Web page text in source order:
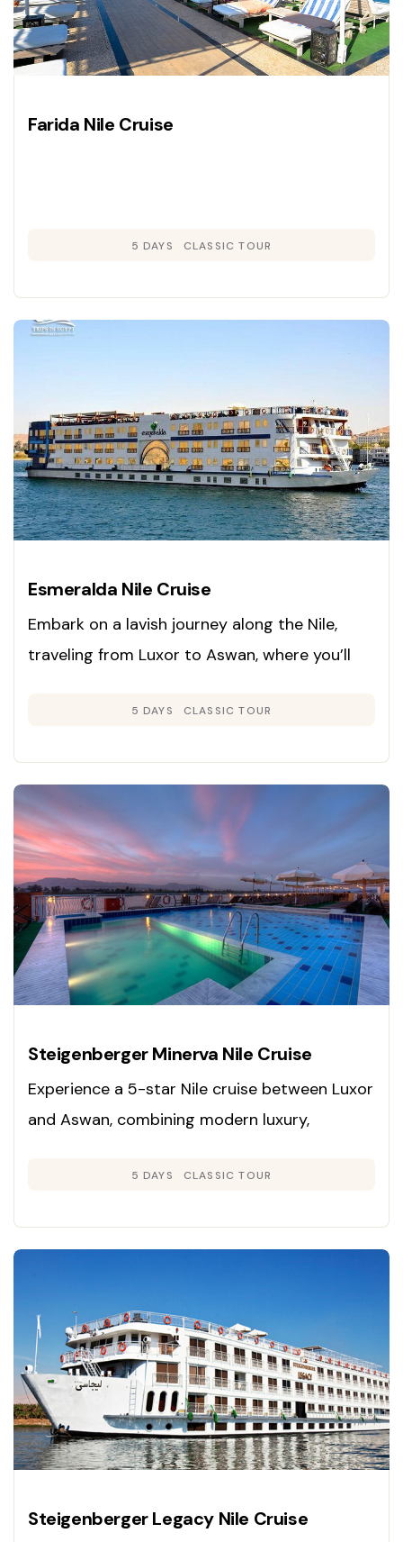
Farida Nile Cruise
5 DAYS CLASSIC TOUR
Esmeralda Nile Cruise
Embark on a lavish journey along the Nile,
traveling from Luxor to Aswan, where you’ll
and superb hospitality. This cruise seamlessly
5 DAYS CLASSIC TOUR
Steigenberger Minerva Nile Cruise
Experience a 5-star Nile cruise between Luxor
and Aswan, combining modern luxury,
exploration of Egypt’s ancient wonders.
5 DAYS CLASSIC TOUR
Steigenberger Legacy Nile Cruise